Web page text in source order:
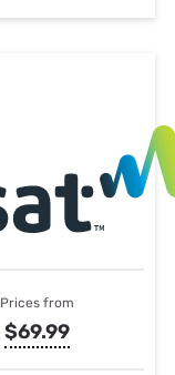
Prices from
$69.99